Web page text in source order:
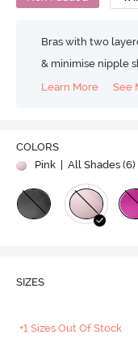
Bras with two
& minimise nipple
Learn More
See
COLORS
Pink
| All Shades (6)
SIZES
+1 Sizes Out Of Stock